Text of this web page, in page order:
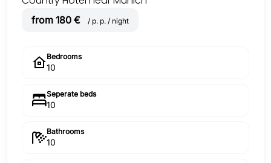
from 180 € / p. p. / night
Bedrooms
10
Seperate beds
10
Bathrooms
10